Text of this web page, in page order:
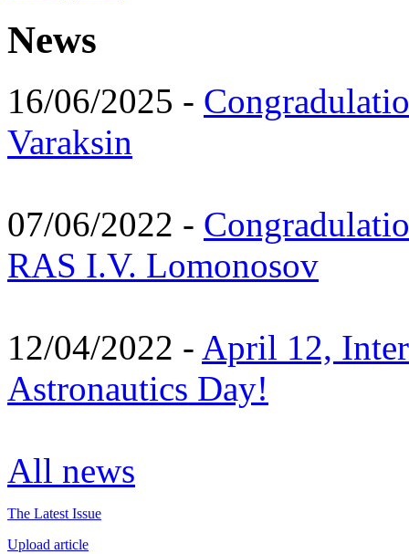
News
16/06/2025 -
Varaksin
07/06/2022 -
RAS I.V. Lomonosov
12/04/2022 - April 12,
Astronautics Day!
All news
The Latest Issue
Upload article